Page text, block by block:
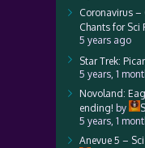
Coronavirus –
Chants for Sci
5 years ago
Star Trek:
5 years, 1
Novoland:
ending! by
5 years, 1
Anevue 5 –